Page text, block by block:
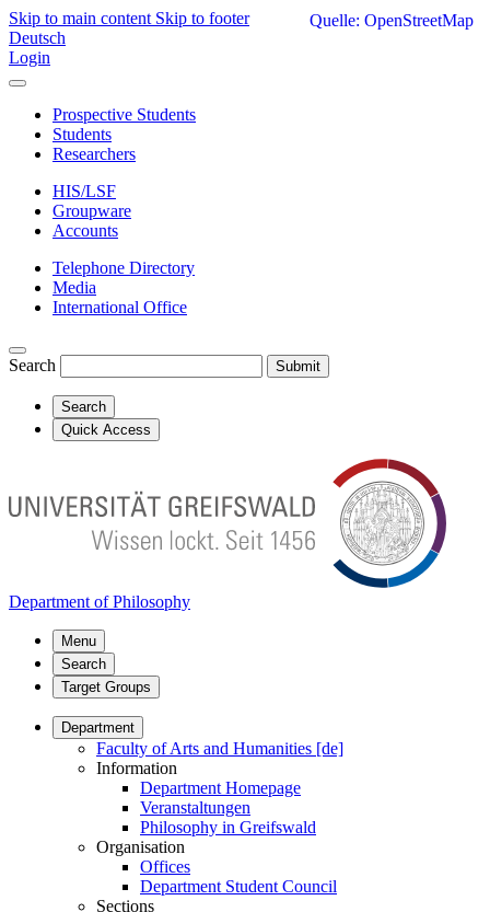
Skip to main content Skip to footer
Deutsch
Login
Prospective Students
Students
Researchers
HIS/LSF
Groupware
Accounts
Telephone Directory
Media
International Office
Search Submit
Search
Quick Access
Department of Philosophy
Menu
Search
Target Groups
Department
Faculty of Arts and Humanities [de]
Information
Department Homepage
Veranstaltungen
Philosophy in Greifswald
Organisation
Offices
Department Student Council
Sections
Quelle: OpenStreetMap